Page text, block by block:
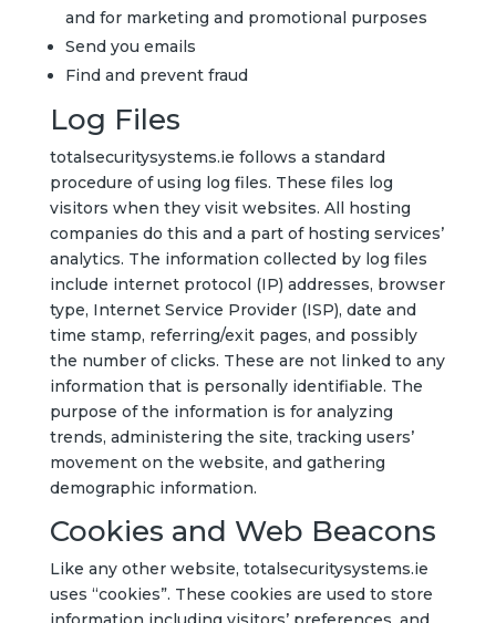
and for marketing and promotional purposes
Send you emails
Find and prevent fraud
Log Files
totalsecuritysystems.ie follows a standard
procedure of using log files. These files log
visitors when they visit websites. All hosting
companies do this and a part of hosting services’
analytics. The information collected by log files
include internet protocol (IP) addresses, browser
type, Internet Service Provider (ISP), date and
time stamp, referring/exit pages, and possibly
the number of clicks. These are not linked to any
information that is personally identifiable. The
purpose of the information is for analyzing
trends, administering the site, tracking users’
movement on the website, and gathering
demographic information.
Cookies and Web Beacons
Like any other website, totalsecuritysystems.ie
uses “cookies”. These cookies are used to store